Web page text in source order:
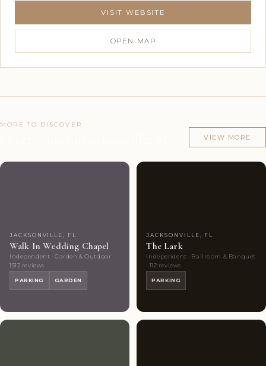
VISIT WEBSITE
OPEN MAP
MORE TO DISCOVER
VIEW MORE
JACKSONVILLE, FL
Walk In Wedding Chapel
Independent · Garden & Outdoor ·
1512 reviews
PARKING GARDEN
JACKSONVILLE, FL
The Lark
Independent · Ballroom & Banquet
· 112 reviews
PARKING